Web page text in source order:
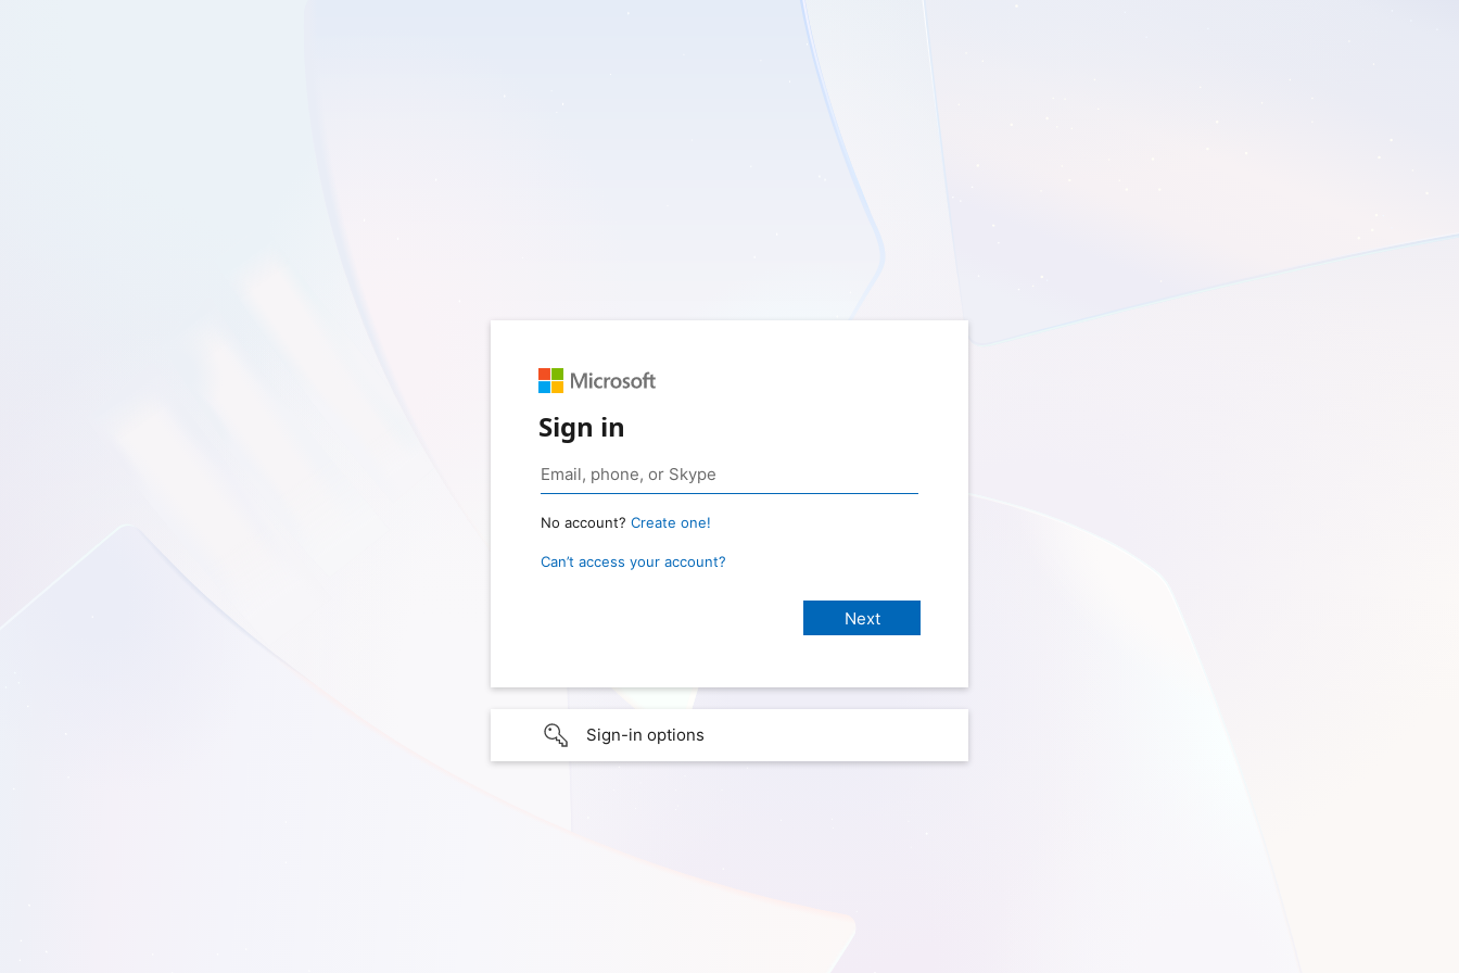
Sign in
No account? Create one!
Can’t access your account?
Sign-in options